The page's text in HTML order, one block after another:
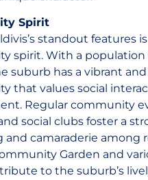
Spirit
standout features
spirit. With a population
suburb has a vibrant
that values social
Regular community
social clubs foster a
and camaraderie among
Garden and
to the suburb’s